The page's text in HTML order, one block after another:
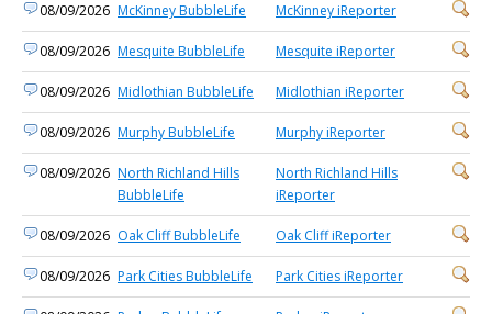
08/09/2026 McKinney BubbleLife McKinney iReporter
08/09/2026 Mesquite BubbleLife Mesquite iReporter
08/09/2026 Midlothian BubbleLife Midlothian iReporter
08/09/2026 Murphy BubbleLife Murphy iReporter
08/09/2026 North Richland Hills
BubbleLife
North Richland Hills
iReporter
08/09/2026 Oak Cliff BubbleLife Oak Cliff iReporter
08/09/2026 Park Cities BubbleLife Park Cities iReporter